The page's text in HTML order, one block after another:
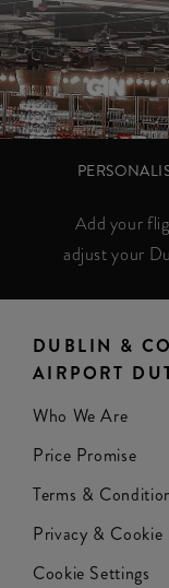
Add your
adjust your
DUBLIN &
AIRPORT
Who We Are
Price Promise
Terms &
Privacy & Cookie
Cookie Settings